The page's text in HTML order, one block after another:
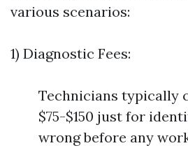
various scenarios:
1) Diagnostic Fees:
Technicians typically
$75-$150 just for
wrong before any